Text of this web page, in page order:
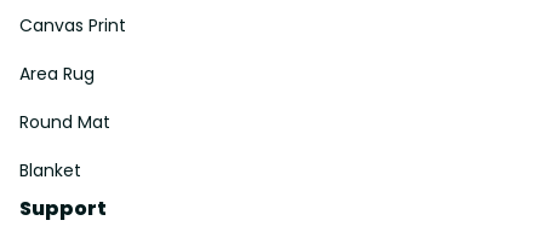
Canvas Print
Area Rug
Round Mat
Blanket
Support